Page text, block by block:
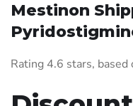
Mestinon
Rating 4.6 stars, based